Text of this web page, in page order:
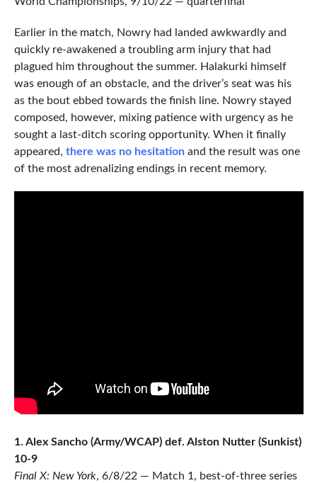
Earlier in the match, Nowry had landed awkwardly and
quickly re-awakened a troubling arm injury that had
plagued him throughout the summer. Halakurki himself
was enough of an obstacle, and the driver’s seat was his
as the bout ebbed towards the finish line. Nowry stayed
composed, however, mixing patience with urgency as he
sought a last-ditch scoring opportunity. When it finally
appeared, there was no hesitationand the result was one
of the most adrenalizing endings in recent memory.
1. Alex Sancho (Army/WCAP) def. Alston Nutter (Sunkist)
10-9
Final X: New York, 6/8/22 — Match 1, best-of-three series